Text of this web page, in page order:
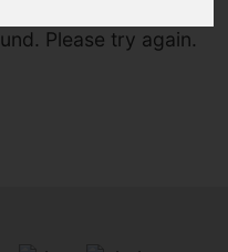
Please try again.